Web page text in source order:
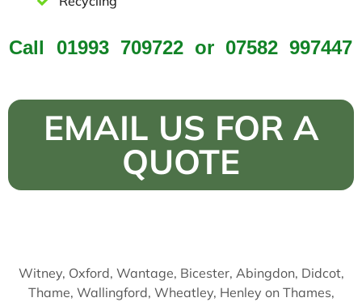
Call 01993 709722or 07582 997447
EMAIL US FOR A
QUOTE
Witney, Oxford, Wantage, Bicester, Abingdon, Didcot,
Thame, Wallingford, Wheatley, Henley on Thames,